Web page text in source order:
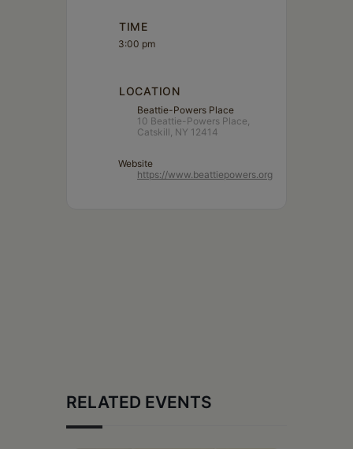
TIME
3:00 pm
LOCATION
Beattie-Powers Place
10 Beattie-Powers Place,
Catskill, NY 12414
Website
https://www.beattiepowers.org
RELATED EVENTS